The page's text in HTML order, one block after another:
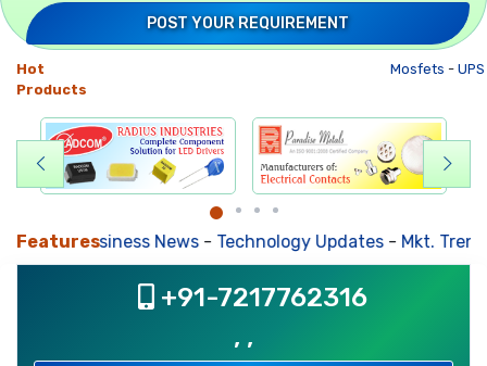
POST YOUR REQUIREMENT
Hot
Products
Mosfets-UPS
FeaturesBusiness News- Technology Updates- Mkt. Trends
+91-7217762316
, ,